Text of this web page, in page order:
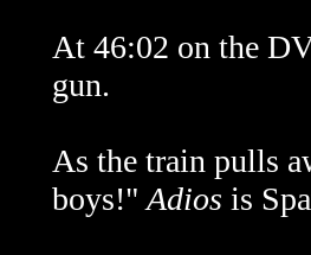
At 46:02 on the
gun.
As the train pulls
boys!"Adios is